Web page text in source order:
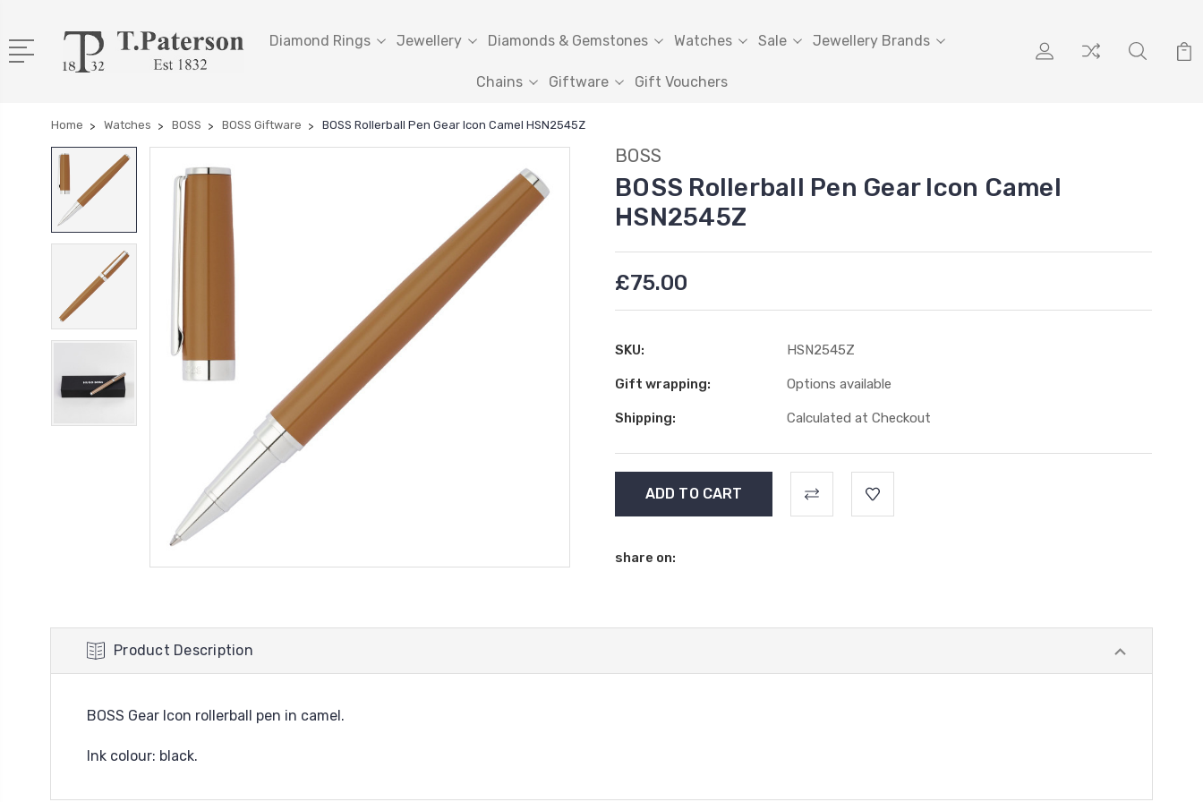
Diamond Rings Jewellery Diamonds & Gemstones Watches Sale Jewellery Brands
Chains Giftware Gift Vouchers
Home Watches BOSS BOSS Giftware BOSS Rollerball Pen Gear Icon Camel HSN2545Z
BOSS
BOSS Rollerball Pen Gear Icon Camel
HSN2545Z
£75.00
SKU: HSN2545Z
Gift wrapping: Options available
Shipping: Calculated at Checkout
Stock:
share on:
Product Description
BOSS Gear Icon rollerball pen in camel.
Ink colour: black.